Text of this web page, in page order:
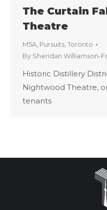
The Curtain
Theatre
M5A, Pursuits,Toronto
By Sheridan Williamson-
Historic Distillery
Nightwood Theatre,
tenants